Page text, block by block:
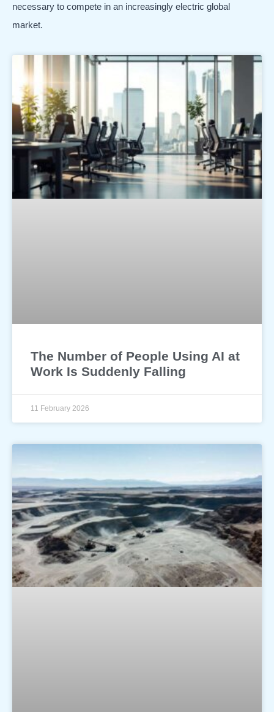
The Number of People Using AI at
Work Is Suddenly Falling
11 February 2026
necessary to compete in an increasingly electric global
market.